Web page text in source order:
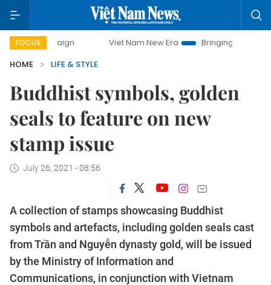
FOCUS Viet Nam New Era
Bringing Resolutions to Life
HOME
LIFE & STYLE
Buddhist symbols, golden
seals to feature on new
stamp issue
July 26, 2021 - 08:56
A collection of stamps showcasing Buddhist
symbols and artefacts, including golden seals cast
from Trần and Nguyễn dynasty gold, will be issued
by the Ministry of Information and
Communications, in conjunction with Vietnam